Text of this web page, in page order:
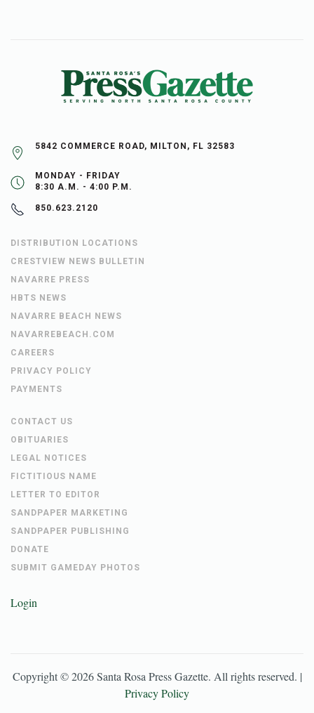
5842 COMMERCE ROAD, MILTON, FL 32583
MONDAY - FRIDAY
8:30 A.M. - 4:00 P.M.
850.623.2120
DISTRIBUTION LOCATIONS
CRESTVIEW NEWS BULLETIN
NAVARRE PRESS
HBTS NEWS
NAVARRE BEACH NEWS
NAVARREBEACH.COM
CAREERS
PRIVACY POLICY
PAYMENTS
CONTACT US
OBITUARIES
LEGAL NOTICES
FICTITIOUS NAME
LETTER TO EDITOR
SANDPAPER MARKETING
SANDPAPER PUBLISHING
DONATE
SUBMIT GAMEDAY PHOTOS
Login
Copyright ©2026 Santa Rosa Press Gazette. All rights reserved. |
Privacy Policy